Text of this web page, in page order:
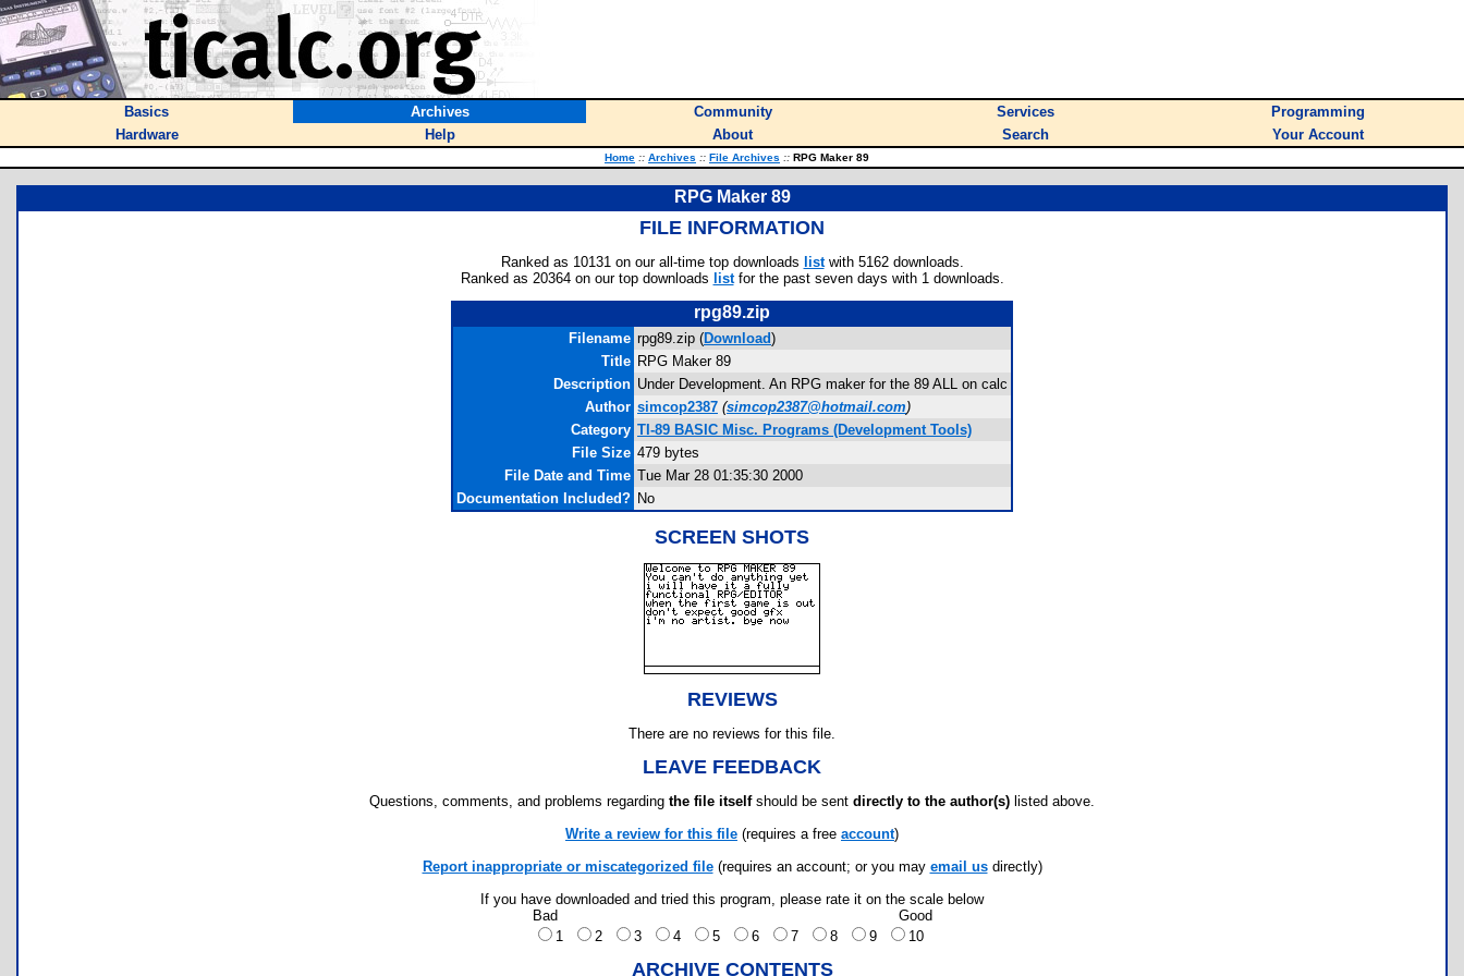
Basics Archives Community Services
Programming
Hardware
Help About Search Your Account
Home :: Archives :: File Archives :: RPG Maker 89
RPG Maker 89
FILE INFORMATION
Ranked as 10131 on our all-time top downloads listwith 5162 downloads.
Ranked as 20364 on our top downloads listfor the past seven days with 1 downloads.
rpg89.zip
Filename rpg89.zip (Download)
Title RPG Maker 89
Description Under Development. An RPG maker for the 89 ALL on calc
Author simcop2387 (simcop2387@hotmail.com)
Category TI-89 BASIC Misc. Programs (Development Tools)
File Size 479 bytes
File Date and Time Tue Mar 28 01:35:30 2000
Documentation Included? No
SCREEN SHOTS
REVIEWS
There are no reviews for this file.
LEAVE FEEDBACK
Questions, comments, and problems regarding the file itselfshould be sent directly to the author(s) listed above.
Write a review for this file (requires a free account)
Report inappropriate or miscategorized file(requires an account; or you may email usdirectly)
If you have downloaded and tried this program, please rate it on the scale below
Bad
Good
1
2 3 4 5 6 7 8 9 10
ARCHIVE CONTENTS